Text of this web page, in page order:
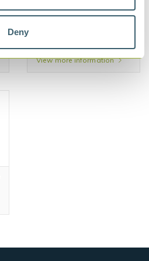
Deny
View more information